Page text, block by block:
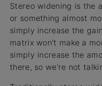
Stereo widening is the
or something almost
simply increase the
matrix won't make a
simply increase the
there, so we're not